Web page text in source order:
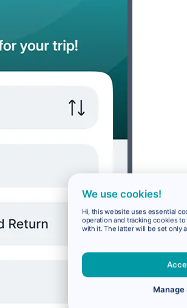
We use cookies!
Hi, this website uses essential
operation and tracking cookies
with it. The latter will be set only